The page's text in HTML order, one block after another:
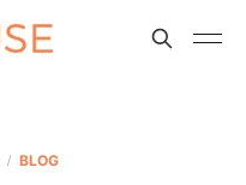
BLOG